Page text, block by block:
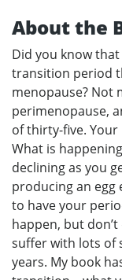
About the
Did you know
transition period
menopause? Not
perimenopause,
of thirty-five.
What is
declining as you
producing an egg
to have your
happen, but
suffer with lots of
years. My book